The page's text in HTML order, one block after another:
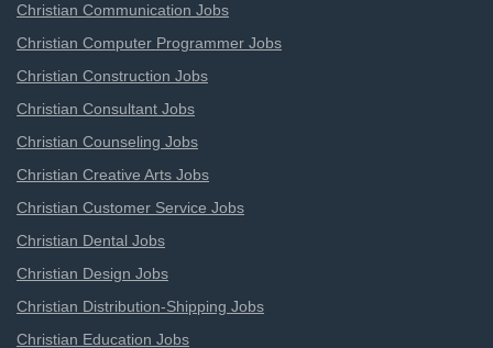
Christian Communication Jobs
Christian Computer Programmer Jobs
Christian Construction Jobs
Christian Consultant Jobs
Christian Counseling Jobs
Christian Creative Arts Jobs
Christian Customer Service Jobs
Christian Dental Jobs
Christian Design Jobs
Christian Distribution-Shipping Jobs
Christian Education Jobs